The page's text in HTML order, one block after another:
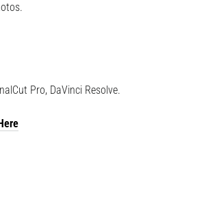
Pro, DaVinci Resolve.